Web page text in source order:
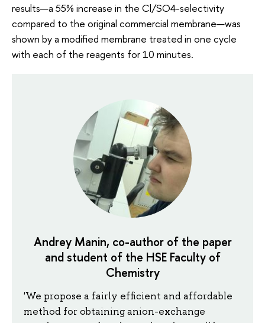
results—a 55% increase in the Cl/SO4-selectivity
compared to the original commercial membrane—was
shown by a modified membrane treated in one cycle
with each of the reagents for 10 minutes.
Andrey Manin, co-author of the paper
and student of the HSE Faculty of
Chemistry
'We propose a fairly efficient and affordable
method for obtaining anion-exchange